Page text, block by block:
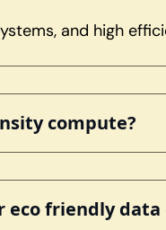
and high
compute?
eco friendly data